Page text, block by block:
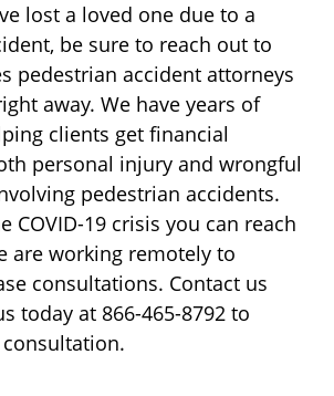
lost a loved one due to a
be sure to reach out to
pedestrian accident attorneys
away. We have years of
clients get financial
personal injury and wrongful
pedestrian accidents.
COVID-19 crisis you can reach
are working remotely to
consultations. Contact us
today at 866-465-8792 to